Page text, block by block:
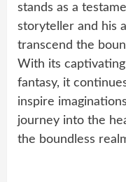
stands as a
storyteller and his
transcend the
With its
fantasy, it
inspire
journey into the
the boundless